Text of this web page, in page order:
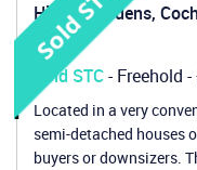
Hilden Gardens,
NE7
Sold STC- Freehold -
Located in a very
semi-detached houses
buyers or downsizers.